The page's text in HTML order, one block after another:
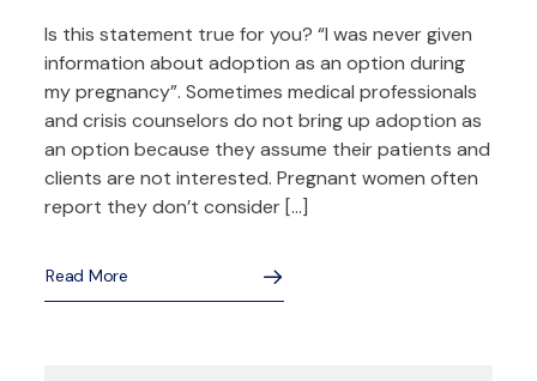
Is this statement true for you? “I was never given
information about adoption as an option during
my pregnancy”. Sometimes medical professionals
and crisis counselors do not bring up adoption as
an option because they assume their patients and
clients are not interested. Pregnant women often
report they don’t consider […]
Read More